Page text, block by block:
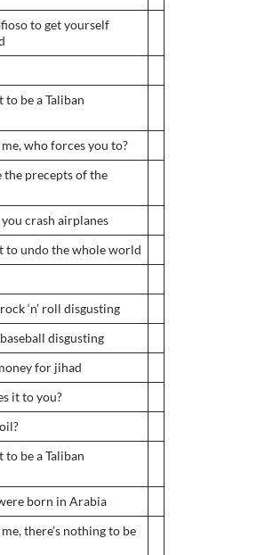
to get yourself
to be a Taliban
who forces you to?
the precepts of the
crash airplanes
to undo the whole world
‘n’ roll disgusting
disgusting
for jihad
it to you?
to be a Taliban
born in Arabia
there’s nothing to be